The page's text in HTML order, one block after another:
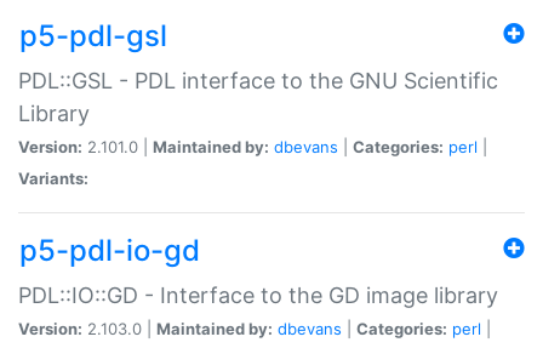
p5-pdl-gsl
PDL::GSL - PDL interface to the GNU Scientific
Library
Version: 2.101.0 | Maintained by: dbevans Categories: perl
Variants:
p5-pdl-io-gd
PDL::IO::GD - Interface to the GD image library
Version: 2.103.0 | Maintained by: dbevans Categories: perl